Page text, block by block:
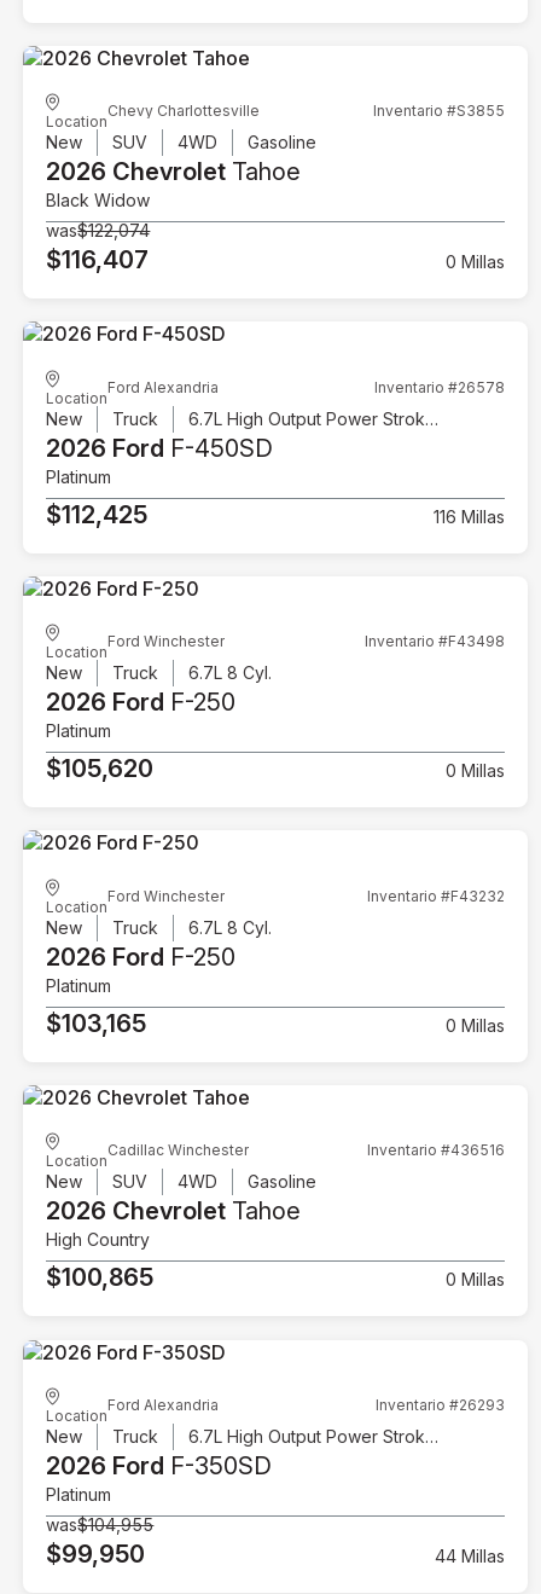
Location
Chevy Charlottesville Inventario #S3855
New SUV 4WD Gasoline
2026 Chevrolet Tahoe
Black Widow
was$122,074
$116,407 0 Millas
Location
Ford Alexandria Inventario #26578
New Truck 6.7L High Output Power Stroke V8 Diesel
2026 Ford F-450SD
Platinum
$112,425 116 Millas
Location
Ford Winchester Inventario #F43498
New Truck 6.7L 8 Cyl.
2026 Ford F-250
Platinum
$105,620 0 Millas
Location
Ford Winchester Inventario #F43232
New Truck 6.7L 8 Cyl.
2026 Ford F-250
Platinum
$103,165 0 Millas
Location
Cadillac Winchester Inventario #436516
New SUV 4WD Gasoline
2026 Chevrolet Tahoe
High Country
$100,865 0 Millas
Location
Ford Alexandria Inventario #26293
New Truck 6.7L High Output Power Stroke V8 Diesel
2026 Ford F-350SD
Platinum
was$104,955
$99,950 44 Millas